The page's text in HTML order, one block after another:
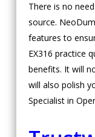
There is no
source.
features to
EX316 practice
benefits. It will
will also polish
Specialist in